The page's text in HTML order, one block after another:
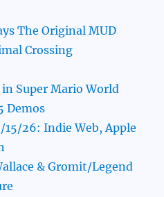
The Original MUD
Crossing
Super Mario World
Demos
26: Indie Web, Apple
& Gromit/Legend